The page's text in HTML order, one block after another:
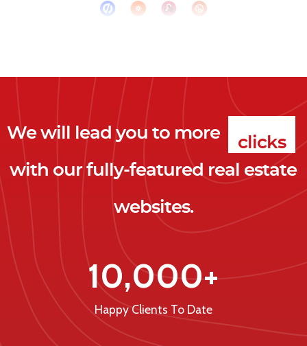
We will lead you to more clicks
leads
clients
with our fully-featured real estate
websites.
10,000+
Happy Clients To Date